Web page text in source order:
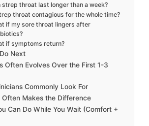
strep throat last longer than a week?
throat contagious for the whole time?
if my sore throat lingers after
if symptoms return?
Next
Often Evolves Over the First 1-3
Commonly Look For
Often Makes the Difference
Can Do While You Wait (Comfort +